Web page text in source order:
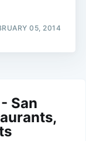
05, 2014
San